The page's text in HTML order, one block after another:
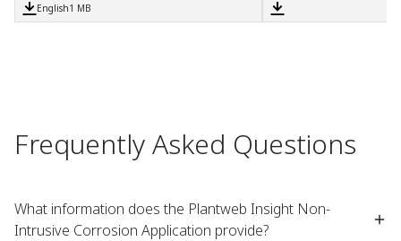
English1 MB
Frequently Asked Questions
What information does the Plantweb Insight Non-
Intrusive Corrosion Application provide?